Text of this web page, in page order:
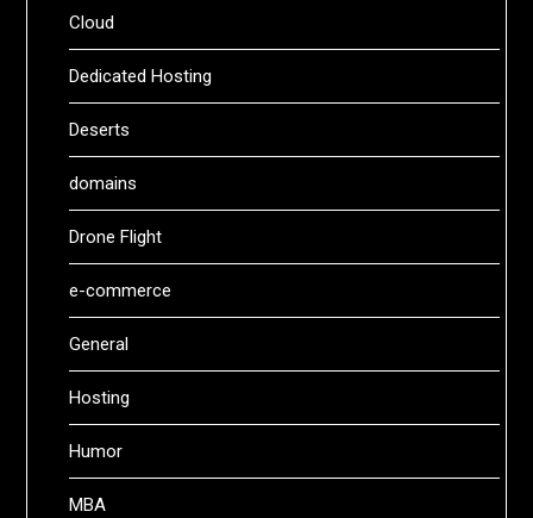
Cloud
Dedicated Hosting
Deserts
domains
Drone Flight
e-commerce
General
Hosting
Humor
MBA